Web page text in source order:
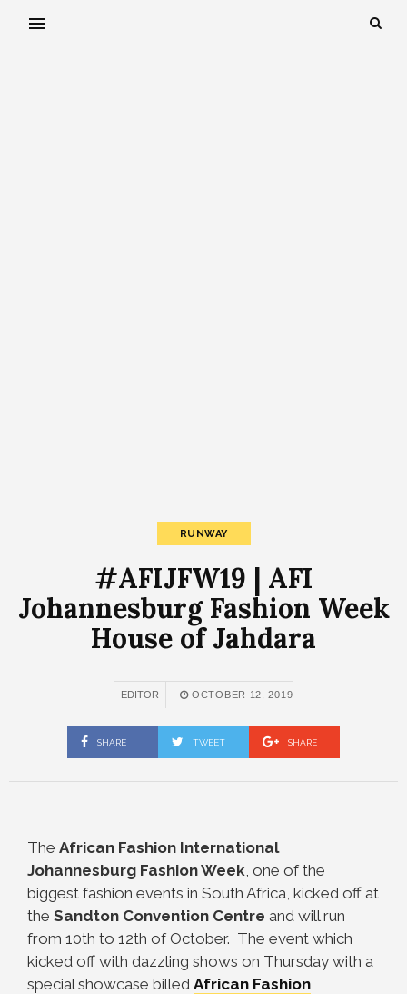
RUNWAY
#AFIJFW19 | AFI
Johannesburg Fashion Week
House of Jahdara
EDITOR OCTOBER 12, 2019
SHARE TWEET SHARE
The African Fashion International
Johannesburg Fashion Week, one of the
biggest fashion events in South Africa, kicked off at
the Sandton Convention Centre and will run
from 10th to 12th of October. The event which
kicked off with dazzling shows on Thursday with a
special showcase billed African Fashion